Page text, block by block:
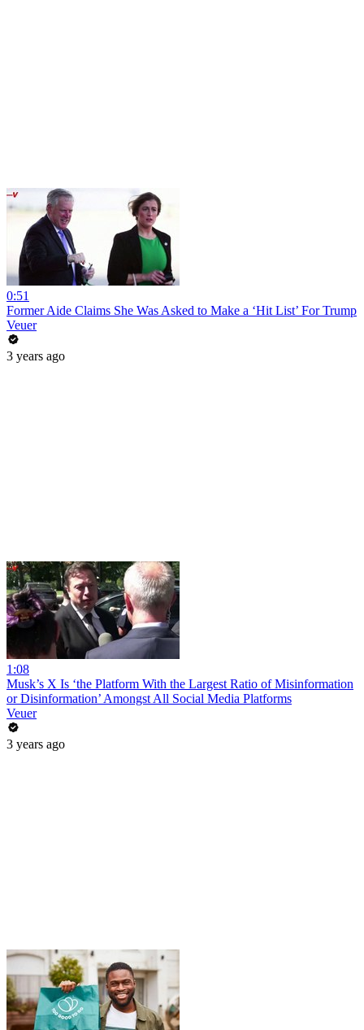
0:51
Former Aide Claims She Was Asked to Make a ‘Hit List’ For Trump
Veuer
3 years ago
1:08
Musk’s X Is ‘the Platform With the Largest Ratio of Misinformation
or Disinformation’ Amongst All Social Media Platforms
Veuer
3 years ago